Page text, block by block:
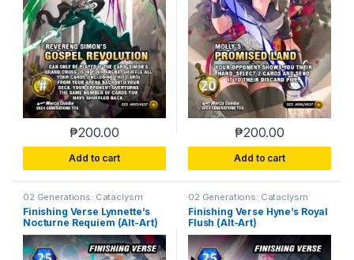
₱200.00
Add to cart
₱200.00
Add to cart
02 Generations: Cataclysm
Finishing Verse Lynnette’s
Nocturne Requiem (Alt-Art)
02 Generations: Cataclysm
Finishing Verse Hyne’s Royal
Flush (Alt-Art)